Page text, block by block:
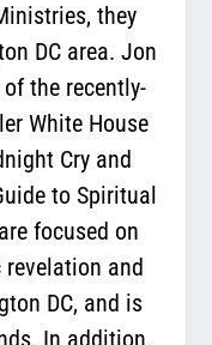
they
DC area. Jon
the recently-
White House
Cry and
to Spiritual
focused on
and
DC, and is